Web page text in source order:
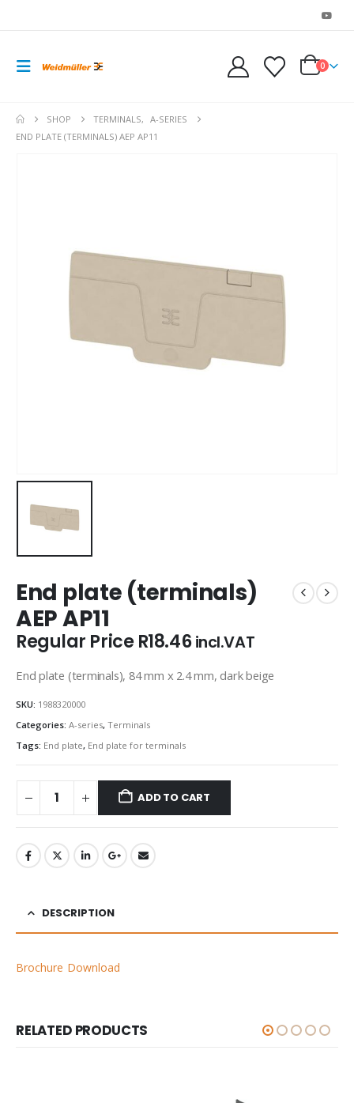
0
SHOP TERMINALS,
A-SERIES
END PLATE (TERMINALS) AEP AP11
End plate (terminals)
AEP AP11
Regular PriceR18.46 incl.VAT
End plate (terminals), 84 mm x 2.4 mm, dark beige
SKU: 1988320000
Categories: A-series, Terminals
Tags: End plate, End plate for terminals
ADD TO CART
DESCRIPTION
Brochure Download
RELATED PRODUCTS